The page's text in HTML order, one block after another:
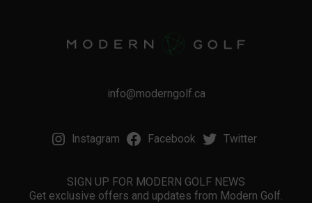
info@moderngolf.ca
Instagram Facebook Twitter
SIGN UP FOR MODERN GOLF NEWS
Get exclusive offers and updates from Modern Golf.